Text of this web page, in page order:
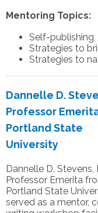
Mentoring Topics:
Self-publishing
Strategies to
Strategies to
Dannelle D.
Professor
Portland State
University
Dannelle D. Stevens,
Professor Emerita
Portland State
served as a mentor,